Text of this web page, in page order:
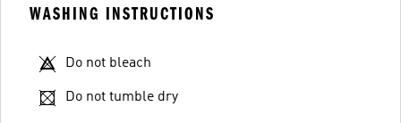
WASHING INSTRUCTIONS
Do not bleach
Do not tumble dry